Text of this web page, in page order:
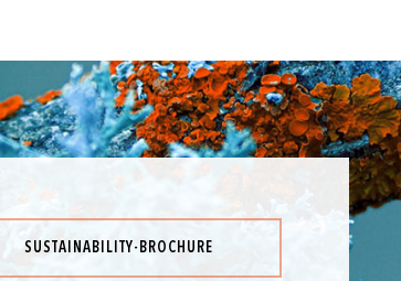
SUSTAINABILITY-BROCHURE